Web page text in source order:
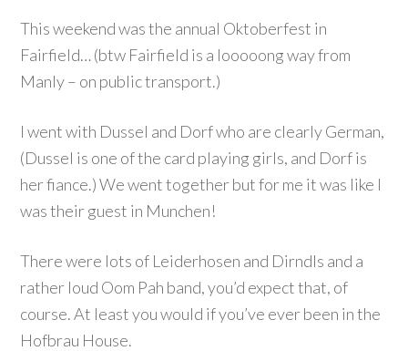
This weekend was the annual Oktoberfest in
Fairfield… (btw Fairfield is a looooong way from
Manly – on public transport.)
I went with Dussel and Dorf who are clearly German,
(Dussel is one of the card playing girls, and Dorf is
her fiance.) We went together but for me it was like I
was their guest in Munchen!
There were lots of Leiderhosen and Dirndls and a
rather loud Oom Pah band, you’d expect that, of
course. At least you would if you’ve ever been in the
Hofbrau House.